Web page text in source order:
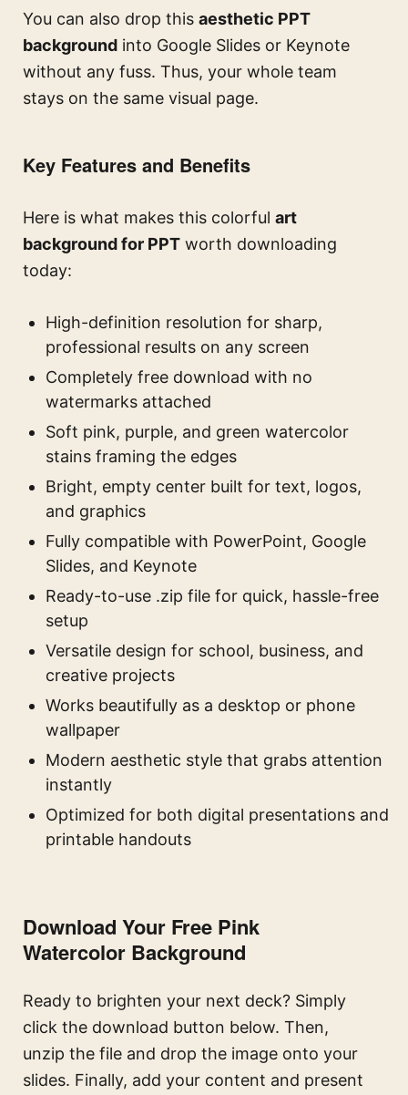
You can also drop this aesthetic PPT
background into Google Slides or Keynote
without any fuss. Thus, your whole team
stays on the same visual page.
Key Features and Benefits
Here is what makes this colorful art
background for PPT worth downloading
today:
High-definition resolution for sharp,
professional results on any screen
Completely free download with no
watermarks attached
Soft pink, purple, and green watercolor
stains framing the edges
Bright, empty center built for text, logos,
and graphics
Fully compatible with PowerPoint, Google
Slides, and Keynote
Ready-to-use .zip file for quick, hassle-free
setup
Versatile design for school, business, and
creative projects
Works beautifully as a desktop or phone
wallpaper
Modern aesthetic style that grabs attention
instantly
Optimized for both digital presentations and
printable handouts
Download Your Free Pink
Watercolor Background
Ready to brighten your next deck? Simply
click the download button below. Then,
unzip the file and drop the image onto your
slides. Finally, add your content and present